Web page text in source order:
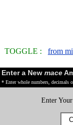
TOGGLE : from
Enter a New mace
* Enter whole numbers, decimals
Enter